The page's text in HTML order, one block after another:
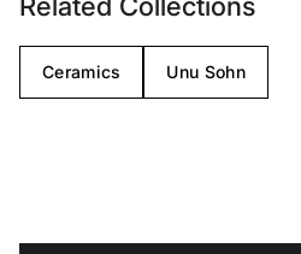
Ceramics Unu Sohn